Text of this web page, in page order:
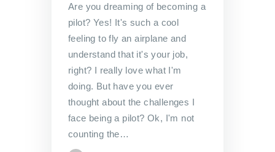
Are you dreaming of becoming a
pilot? Yes! It's such a cool
feeling to fly an airplane and
understand that it's your job,
right? I really love what I'm
doing. But have you ever
thought about the challenges I
face being a pilot? Ok, I'm not
counting the…